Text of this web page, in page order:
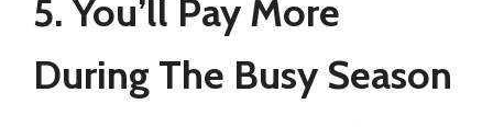
5. You’ll Pay More
During The Busy Season